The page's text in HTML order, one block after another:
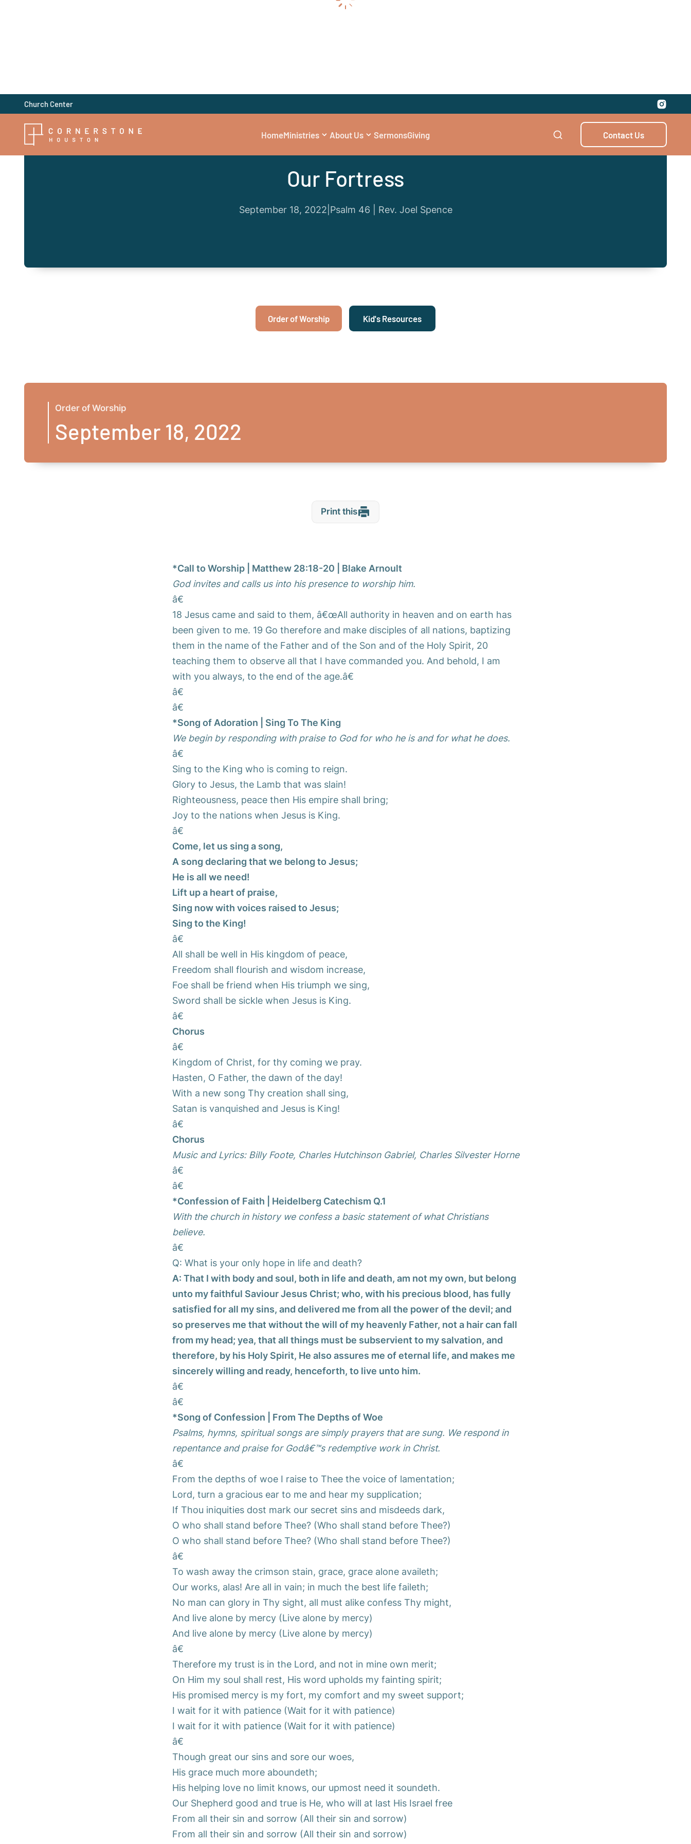
Church Center
HomeMinistries About Us SermonsGiving
Contact Us
Our Fortress
September 18, 2022 Psalm 46 | Rev. Joel Spence
Order of Worship Kid's Resources
Order of Worship
September 18, 2022
Print this
*Call to Worship | Matthew 28:18-20 | Blake Arnoult
God invites and calls us into his presence to worship him.
â€
18 Jesus came and said to them, â€œAll authority in heaven and on earth has
been given to me. 19 Go therefore and make disciples of all nations, baptizing
them in the name of the Father and of the Son and of the Holy Spirit, 20
teaching them to observe all that I have commanded you. And behold, I am
with you always, to the end of the age.â€
â€
â€
*Song of Adoration | Sing To The King
We begin by responding with praise to God for who he is and for what he does.
â€
Sing to the King who is coming to reign.
Glory to Jesus, the Lamb that was slain!
Righteousness, peace then His empire shall bring;
Joy to the nations when Jesus is King.
â€
Come, let us sing a song,
A song declaring that we belong to Jesus;
He is all we need!
Lift up a heart of praise,
Sing now with voices raised to Jesus;
Sing to the King!
â€
All shall be well in His kingdom of peace,
Freedom shall flourish and wisdom increase,
Foe shall be friend when His triumph we sing,
Sword shall be sickle when Jesus is King.
â€
Chorus
â€
Kingdom of Christ, for thy coming we pray.
Hasten, O Father, the dawn of the day!
With a new song Thy creation shall sing,
Satan is vanquished and Jesus is King!
â€
Chorus
Music and Lyrics: Billy Foote, Charles Hutchinson Gabriel, Charles Silvester Horne
â€
â€
*Confession of Faith | Heidelberg Catechism Q.1
With the church in history we confess a basic statement of what Christians
believe.
â€
Q: What is your only hope in life and death?
A: That I with body and soul, both in life and death, am not my own, but belong
unto my faithful Saviour Jesus Christ; who, with his precious blood, has fully
satisfied for all my sins, and delivered me from all the power of the devil; and
so preserves me that without the will of my heavenly Father, not a hair can fall
from my head; yea, that all things must be subservient to my salvation, and
therefore, by his Holy Spirit, He also assures me of eternal life, and makes me
sincerely willing and ready, henceforth, to live unto him.
â€
â€
*Song of Confession | From The Depths of Woe
Psalms, hymns, spiritual songs are simply prayers that are sung. We respond in
repentance and praise for Godâ€™s redemptive work in Christ.
â€
From the depths of woe I raise to Thee the voice of lamentation;
Lord, turn a gracious ear to me and hear my supplication;
If Thou iniquities dost mark our secret sins and misdeeds dark,
O who shall stand before Thee? (Who shall stand before Thee?)
O who shall stand before Thee? (Who shall stand before Thee?)
â€
To wash away the crimson stain, grace, grace alone availeth;
Our works, alas! Are all in vain; in much the best life faileth;
No man can glory in Thy sight, all must alike confess Thy might,
And live alone by mercy (Live alone by mercy)
And live alone by mercy (Live alone by mercy)
â€
Therefore my trust is in the Lord, and not in mine own merit;
On Him my soul shall rest, His word upholds my fainting spirit;
His promised mercy is my fort, my comfort and my sweet support;
I wait for it with patience (Wait for it with patience)
I wait for it with patience (Wait for it with patience)
â€
Though great our sins and sore our woes,
His grace much more aboundeth;
His helping love no limit knows, our upmost need it soundeth.
Our Shepherd good and true is He, who will at last His Israel free
From all their sin and sorrow (All their sin and sorrow)
From all their sin and sorrow (All their sin and sorrow)